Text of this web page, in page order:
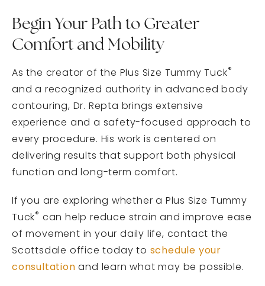
Begin Your Path to Greater
Comfort and Mobility
As the creator of the Plus Size Tummy Tuck®
and a recognized authority in advanced body
contouring, Dr. Repta brings extensive
experience and a safety-focused approach to
every procedure. His work is centered on
delivering results that support both physical
function and long-term comfort.
If you are exploring whether a Plus Size Tummy
Tuck® can help reduce strain and improve ease
of movement in your daily life, contact the
Scottsdale office today to schedule your
consultation and learn what may be possible.